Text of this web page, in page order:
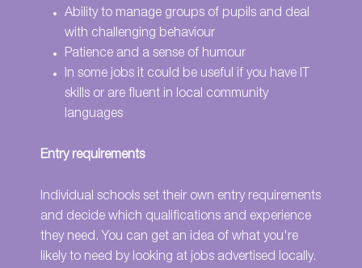
Ability to manage groups of pupils and deal
with challenging behaviour
Patience and a sense of humour
In some jobs it could be useful if you have IT
skills or are fluent in local community
languages
Entry requirements
Individual schools set their own entry requirements
and decide which qualifications and experience
they need. You can get an idea of what you're
likely to need by looking at jobs advertised locally.